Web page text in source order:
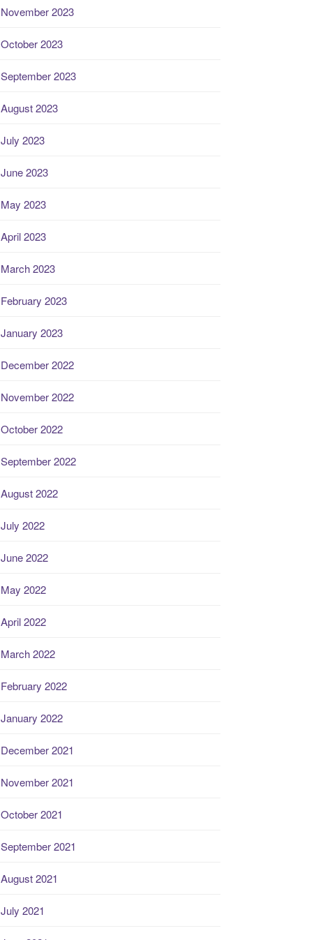
November 2023
October 2023
September 2023
August 2023
July 2023
June 2023
May 2023
April 2023
March 2023
February 2023
January 2023
December 2022
November 2022
October 2022
September 2022
August 2022
July 2022
June 2022
May 2022
April 2022
March 2022
February 2022
January 2022
December 2021
November 2021
October 2021
September 2021
August 2021
July 2021